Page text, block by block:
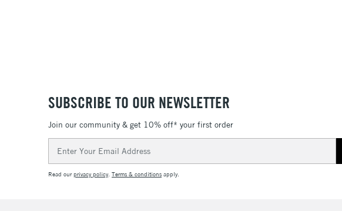
SUBSCRIBE TO OUR NEWSLETTER
Join our community & get 10% off* your first order
Address
Read ourprivacy policy. Terms & conditions apply.